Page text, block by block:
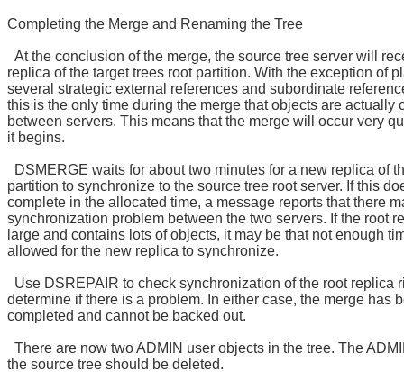
Completing the Merge and Renaming the Tree
At the conclusion of the merge, the source tree server will
replica of the target trees root partition. With the exception of
several strategic external references and subordinate
this is the only time during the merge that objects are actually
between servers. This means that the merge will occur very
it begins.
DSMERGE waits for about two minutes for a new replica of
partition to synchronize to the source tree root server. If this
complete in the allocated time, a message reports that there
synchronization problem between the two servers. If the root
large and contains lots of objects, it may be that not enough
allowed for the new replica to synchronize.
Use DSREPAIR to check synchronization of the root replica
determine if there is a problem. In either case, the merge has
completed and cannot be backed out.
There are now two ADMIN user objects in the tree. The
the source tree should be deleted.